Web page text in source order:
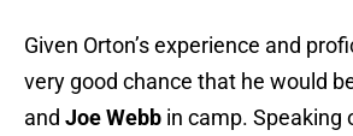
Given Orton’s experience and
very good chance that he would
and Joe Webb in camp. Speaking